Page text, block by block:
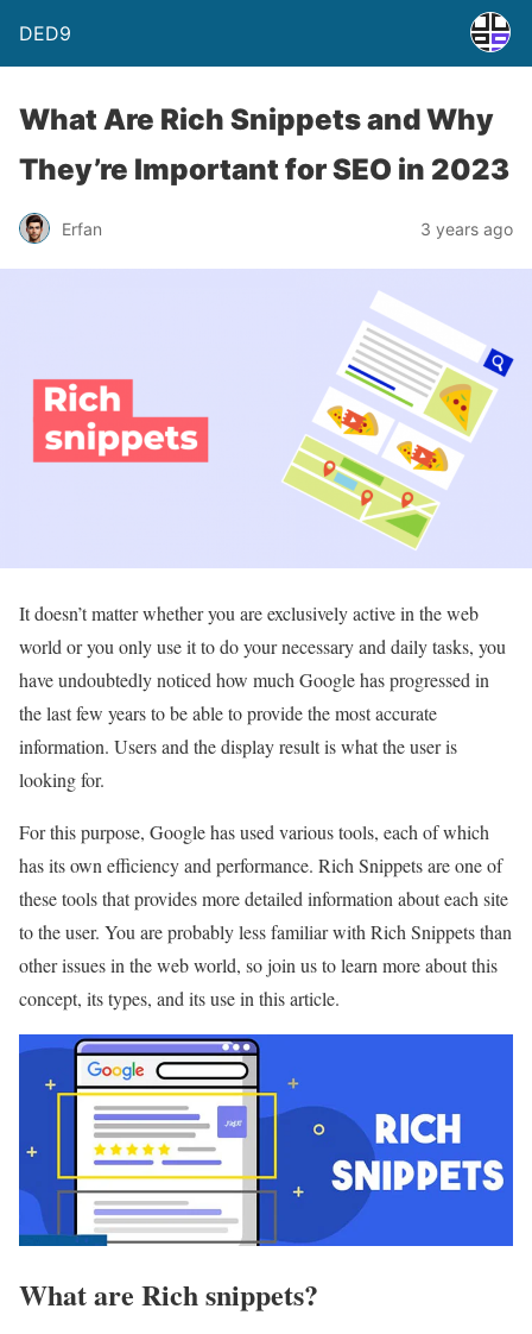
DED9
What Are Rich Snippets and Why
They’re Important for SEO in 2023
Erfan 3 years ago
It doesn’t matter whether you are exclusively active in the web
world or you only use it to do your necessary and daily tasks, you
have undoubtedly noticed how much Google has progressed in
the last few years to be able to provide the most accurate
information. Users and the display result is what the user is
looking for.
For this purpose, Google has used various tools, each of which
has its own efficiency and performance. Rich Snippets are one of
these tools that provides more detailed information about each site
to the user. You are probably less familiar with Rich Snippets than
other issues in the web world, so join us to learn more about this
concept, its types, and its use in this article.
What are Rich snippets?